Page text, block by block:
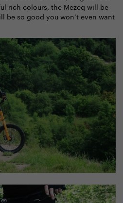
rich colours, the Mezeq will be
be so good you won’t even want